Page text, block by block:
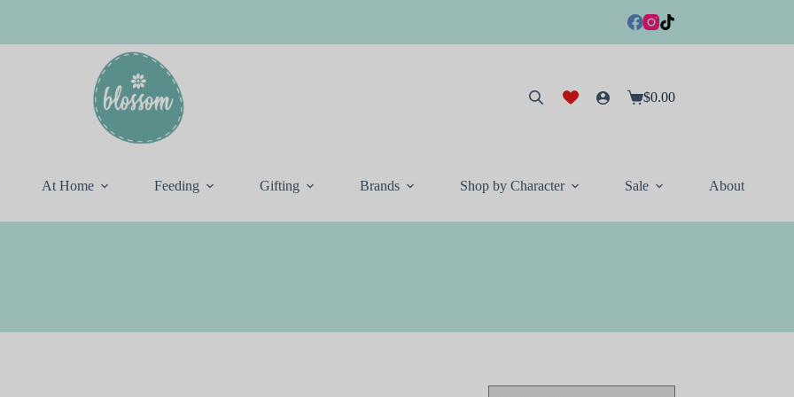
Shopping
$0.00
At Home Feeding Gifting Brands Shop by Character Sale About